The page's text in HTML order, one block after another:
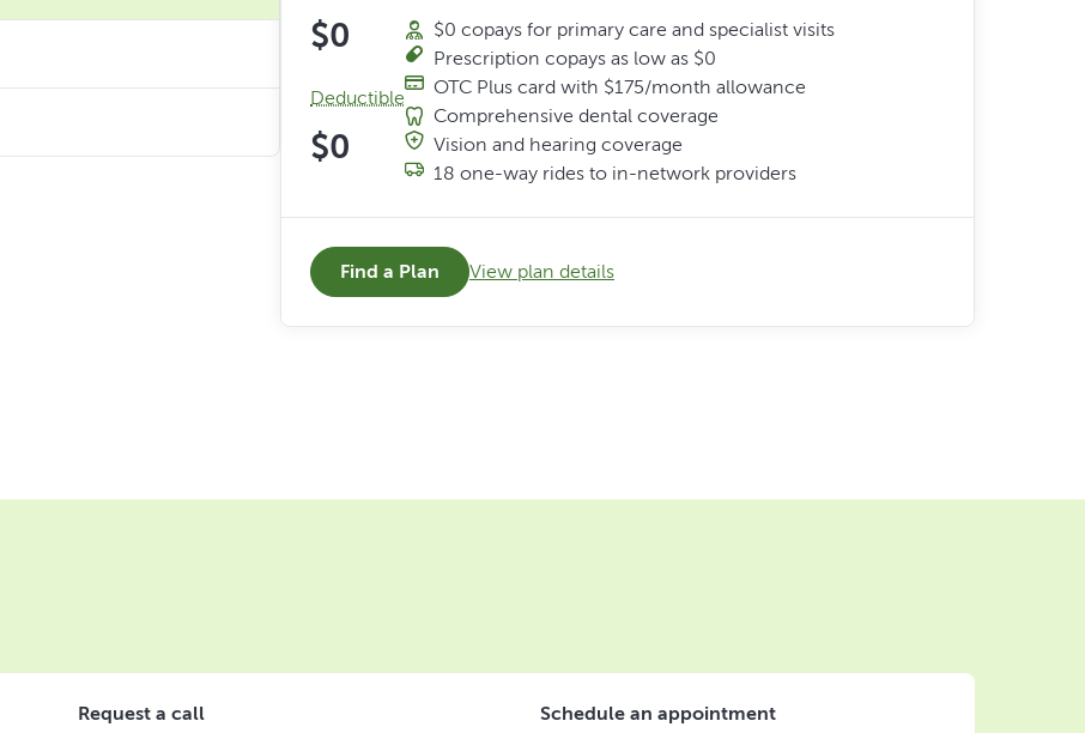
$0
Deductible
$0
$0 copays for primary care and specialist visits
Prescription copays as low as $0
OTC Plus card with $175/month allowance
Comprehensive dental coverage
Vision and hearing coverage
18 one-way rides to in-network providers
Find a Plan View plan details
Request a call
Schedule an appointment